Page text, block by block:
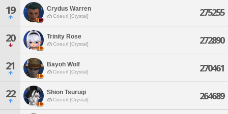
19 Crydus Warren
Coeurl [Crystal] 275255
20 Trinity Rose
Coeurl [Crystal] 272890
21 Bayoh Wolf
Coeurl [Crystal] 270461
22 Shion Tsurugi
Coeurl [Crystal] 264689